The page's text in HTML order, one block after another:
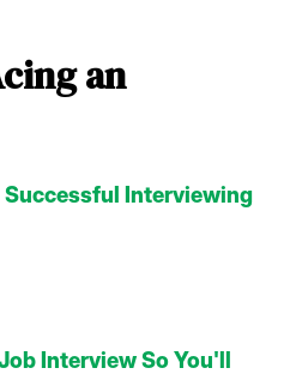
an
Successful Interviewing
Interview So You'll